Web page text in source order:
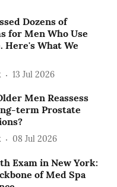
Dozens of
for Men Who Use
Here's What We
13 Jul 2026
Men Reassess
term Prostate
08 Jul 2026
Exam in New York:
of Med Spa